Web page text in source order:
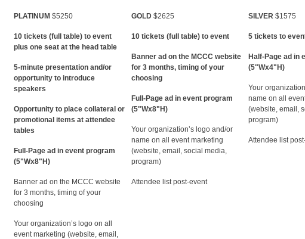
PLATINUM$5250
10 tickets (full table) to event
plus one seat at the head table
5-minute presentation and/or
opportunity to introduce
speakers
Opportunity to place collateral or
promotional items at attendee
tables
Full-Page ad in event program
(5"Wx8"H)
Banner ad on the MCCC website
for 3 months, timing of your
choosing
Your organization’s logo on all
event marketing (website, email,
GOLD$2625
10 tickets (full table) to event
Banner ad on the MCCC website
for 3 months, timing of your
choosing
Full-Page ad in event program
(5"Wx8"H)
Your organization’s logo and/or
name on all event marketing
(website, email, social media,
program)
Attendee list post-event
SILVER$1575
5 tickets to
Half-Page ad in
(5"Wx4"H)
Your
name on all
(website, email,
program)
Attendee list